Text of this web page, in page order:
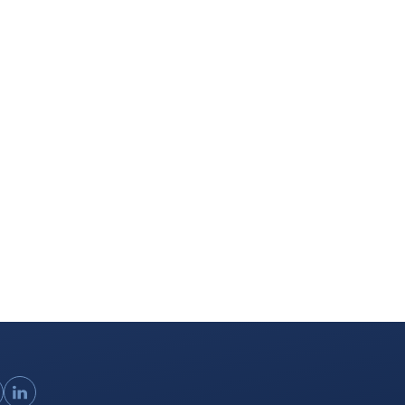
LinkedIn